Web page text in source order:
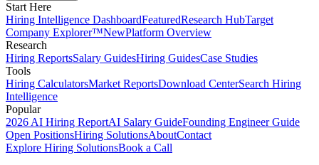
Start Here
Hiring Intelligence DashboardFeaturedResearch HubTarget
Company Explorer™NewPlatform Overview
Research
Hiring ReportsSalary GuidesHiring GuidesCase Studies
Tools
Hiring CalculatorsMarket ReportsDownload CenterSearch Hiring
Intelligence
Popular
2026 AI Hiring ReportAI Salary GuideFounding Engineer Guide
Open PositionsHiring SolutionsAboutContact
Explore Hiring SolutionsBook a Call